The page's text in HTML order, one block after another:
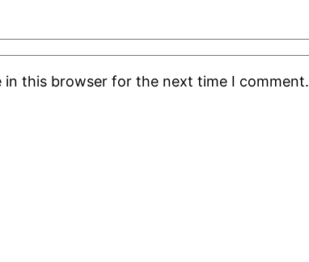
in this browser for the next time I comment.